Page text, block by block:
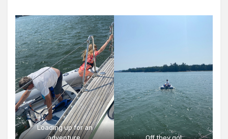
Loading up for an